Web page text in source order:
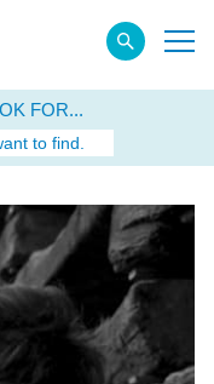
FOR...
to find.